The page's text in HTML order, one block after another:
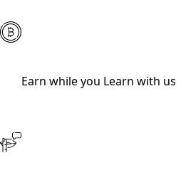
Earn while you Learn with us